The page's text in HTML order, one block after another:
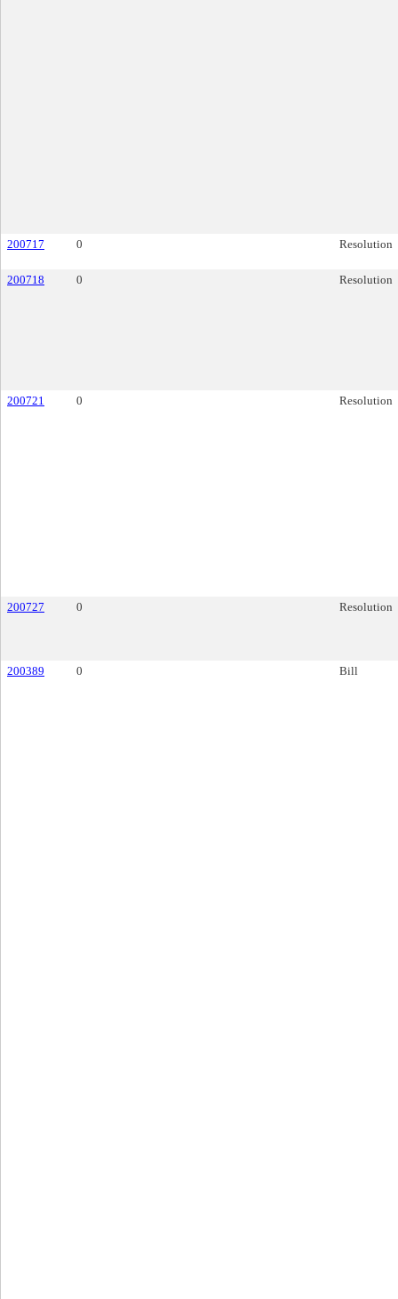
200717 0 Resolution
200718 0 Resolution
200721 0 Resolution
200727 0 Resolution
200389 0 Bill